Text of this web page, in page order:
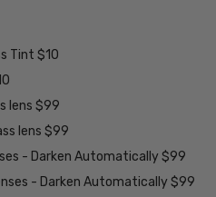
Tint $10
lens $99
lens $99
- Darken Automatically $99
- Darken Automatically $99